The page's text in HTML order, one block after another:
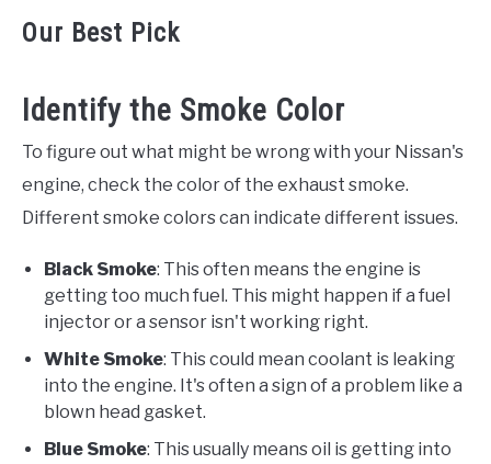
Our Best Pick
Identify the Smoke Color
To figure out what might be wrong with your Nissan's
engine, check the color of the exhaust smoke.
Different smoke colors can indicate different issues.
Black Smoke: This often means the engine is
getting too much fuel. This might happen if a fuel
injector or a sensor isn't working right.
White Smoke: This could mean coolant is leaking
into the engine. It's often a sign of a problem like a
blown head gasket.
Blue Smoke: This usually means oil is getting into